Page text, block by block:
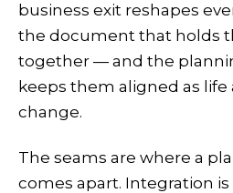
business exit reshapes
the document that holds
together — and the
keeps them aligned as
change.
The seams are where a
comes apart. Integration is